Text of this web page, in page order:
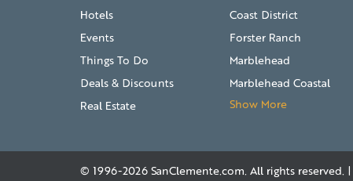
Hotels
Events
Things To Do
Deals & Discounts
Real Estate
Coast District
Forster Ranch
Marblehead
Marblehead Coastal
Show More
© 1996-2026 SanClemente.com. All rights reserved.